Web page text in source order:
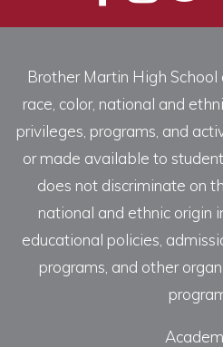
Brother Martin High
race, color, national and
privileges, programs, and
or made available to
does not discriminate on
national and ethnic origin
educational policies,
programs, and other